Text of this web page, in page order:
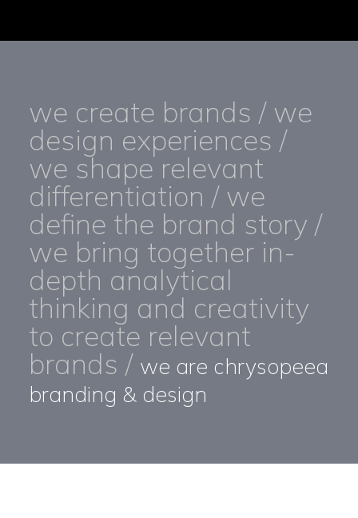
we create brands / we
design experiences /
we shape relevant
differentiation / we
define the brand story /
we bring together in-
depth analytical
thinking and creativity
to create relevant
brands / we are chrysopeea
branding & design